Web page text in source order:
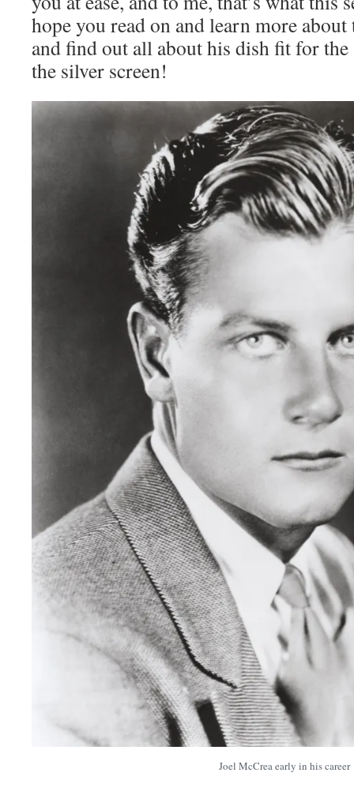
hope you read on and learn more
and find out all about his dish fit for
the silver screen!
Joel McCrea early in his career